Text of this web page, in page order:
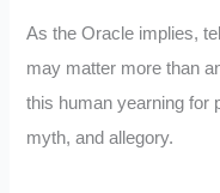
As the Oracle implies,
may matter more than
this human yearning for
myth, and allegory.